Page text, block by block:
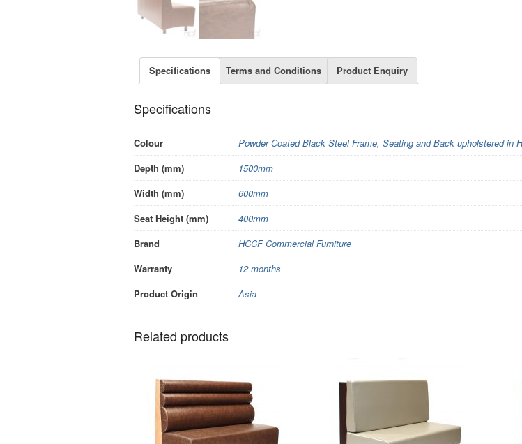
Specifications Terms and Conditions Product Enquiry
Specifications
Colour Powder Coated Black Steel Frame, Seating and Back upholstered in
Depth (mm)
1500mm
Width (mm)
600mm
Seat Height (mm)
400mm
Brand
HCCF Commercial Furniture
Warranty
12 months
Product Origin
Asia
Related products